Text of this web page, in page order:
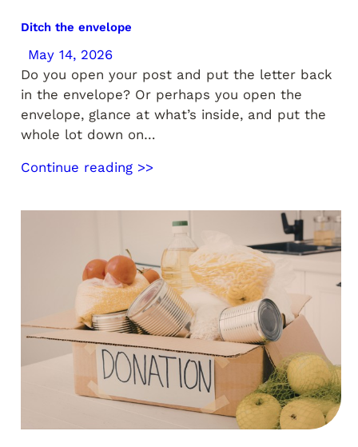
Ditch the envelope
May 14, 2026
Do you open your post and put the letter back
in the envelope? Or perhaps you open the
envelope, glance at what’s inside, and put the
whole lot down on…
Continue reading >>